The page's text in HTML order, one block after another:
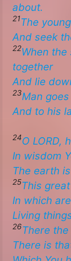
about.
21The
And seek
22When the
together
And lie
23Man
​​And to his
24O LORD,
In wisdom
The earth
25This
In which are
​​Living
26There
There is